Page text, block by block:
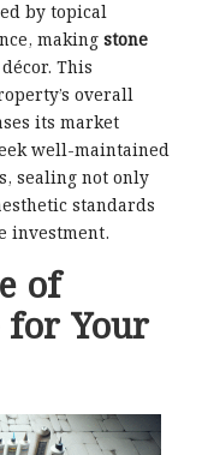
by topical
making stone
This
overall
its market
well-maintained
sealing not only
standards
investment.
of
for Your